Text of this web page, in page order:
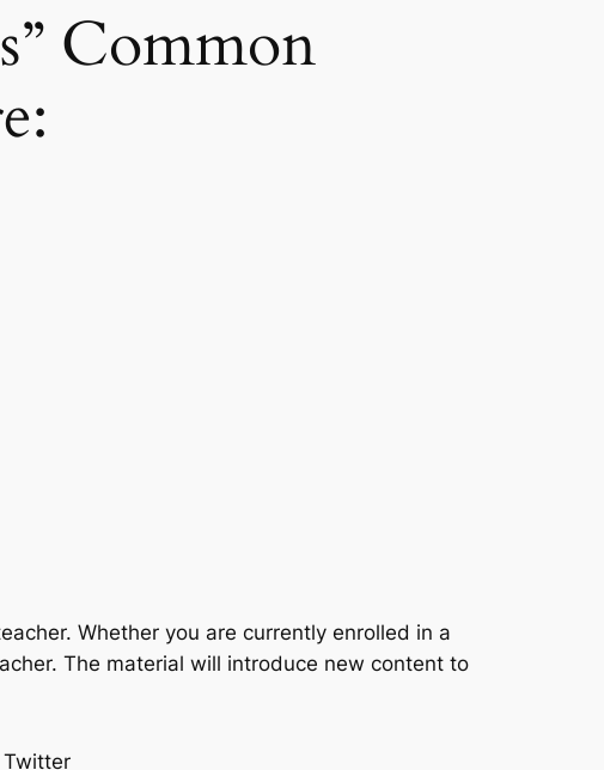
Common
Whether you are currently enrolled in a
The material will introduce new content to